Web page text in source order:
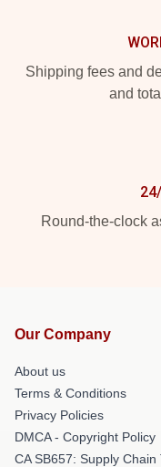
Shipping fees and
and
Round-the-clock
Our Company
About us
Terms & Conditions
Privacy Policies
DMCA - Copyright Policy
CA SB657: Supply